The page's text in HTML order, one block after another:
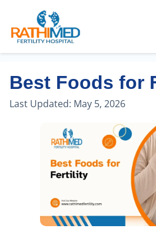
Best Foods for
Last Updated: May 5, 2026